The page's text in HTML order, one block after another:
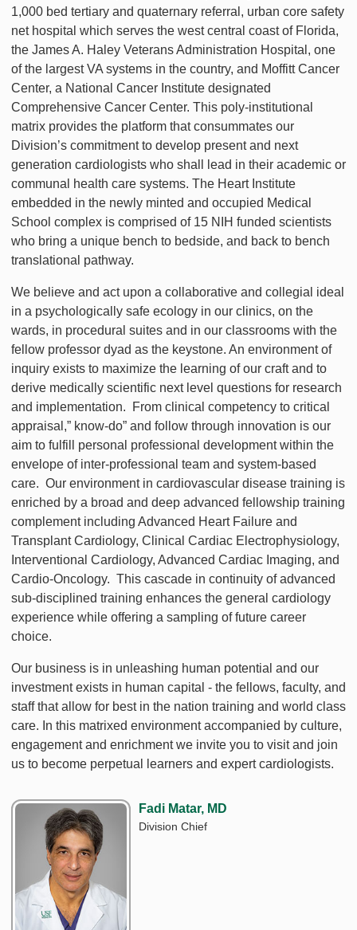
1,000 bed tertiary and quaternary referral, urban core safety
net hospital which serves the west central coast of Florida,
the James A. Haley Veterans Administration Hospital, one
of the largest VA systems in the country, and Moffitt Cancer
Center, a National Cancer Institute designated
Comprehensive Cancer Center. This poly-institutional
matrix provides the platform that consummates our
Division’s commitment to develop present and next
generation cardiologists who shall lead in their academic or
communal health care systems. The Heart Institute
embedded in the newly minted and occupied Medical
School complex is comprised of 15 NIH funded scientists
who bring a unique bench to bedside, and back to bench
translational pathway.
We believe and act upon a collaborative and collegial ideal
in a psychologically safe ecology in our clinics, on the
wards, in procedural suites and in our classrooms with the
fellow professor dyad as the keystone. An environment of
inquiry exists to maximize the learning of our craft and to
derive medically scientific next level questions for research
and implementation. From clinical competency to critical
appraisal,” know-do” and follow through innovation is our
aim to fulfill personal professional development within the
envelope of inter-professional team and system-based
care. Our environment in cardiovascular disease training is
enriched by a broad and deep advanced fellowship training
complement including Advanced Heart Failure and
Transplant Cardiology, Clinical Cardiac Electrophysiology,
Interventional Cardiology, Advanced Cardiac Imaging, and
Cardio-Oncology. This cascade in continuity of advanced
sub-disciplined training enhances the general cardiology
experience while offering a sampling of future career
choice.
Our business is in unleashing human potential and our
investment exists in human capital - the fellows, faculty, and
staff that allow for best in the nation training and world class
care. In this matrixed environment accompanied by culture,
engagement and enrichment we invite you to visit and join
us to become perpetual learners and expert cardiologists.
Fadi Matar, MD
Division Chief